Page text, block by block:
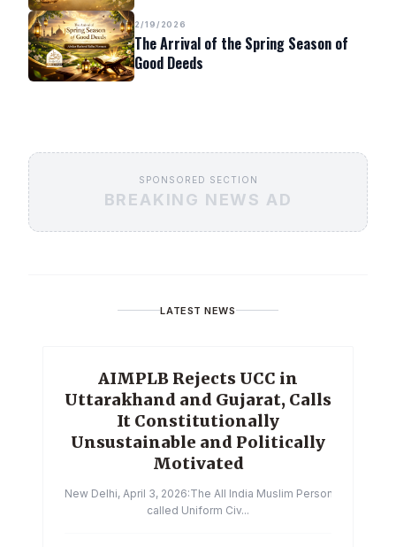
2/19/2026
The Arrival of the Spring Season of
Good Deeds
SPONSORED SECTION
BREAKING NEWS AD
LATEST NEWS
AIMPLB Rejects UCC in
Uttarakhand and Gujarat, Calls
It Constitutionally
Unsustainable and Politically
Motivated
New Delhi, April 3, 2026:The All India Muslim Personal Law
called Uniform Civ...